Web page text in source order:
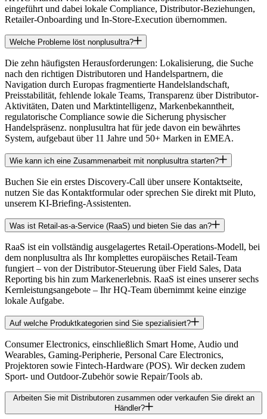
eingeführt und dabei lokale Compliance, Distributor-Beziehungen,
Retailer-Onboarding und In-Store-Execution übernommen.
Welche Probleme löst nonplusultra?
Die zehn häufigsten Herausforderungen: Lokalisierung, die Suche
nach den richtigen Distributoren und Handelspartnern, die
Navigation durch Europas fragmentierte Handelslandschaft,
Preisstabilität, fehlende lokale Teams, Transparenz über Distributor-
Aktivitäten, Daten und Marktintelligenz, Markenbekanntheit,
regulatorische Compliance sowie die Sicherung physischer
Handelspräsenz. nonplusultra hat für jede davon ein bewährtes
System, aufgebaut über 11 Jahre und 50+ Marken in EMEA.
Wie kann ich eine Zusammenarbeit mit nonplusultra starten?
Buchen Sie ein erstes Discovery-Call über unsere Kontaktseite,
nutzen Sie das Kontaktformular oder sprechen Sie direkt mit Pluto,
unserem KI-Briefing-Assistenten.
Was ist Retail-as-a-Service (RaaS) und bieten Sie das an?
RaaS ist ein vollständig ausgelagertes Retail-Operations-Modell, bei
dem nonplusultra als Ihr komplettes europäisches Retail-Team
fungiert – von der Distributor-Steuerung über Field Sales, Data
Reporting bis hin zum Markenerlebnis. RaaS ist eines unserer sechs
Kernleistungsangebote – Ihr HQ-Team übernimmt keine einzige
lokale Aufgabe.
Auf welche Produktkategorien sind Sie spezialisiert?
Consumer Electronics, einschließlich Smart Home, Audio und
Wearables, Gaming-Peripherie, Personal Care Electronics,
Projektoren sowie Fintech-Hardware (POS). Wir decken zudem
Sport- und Outdoor-Zubehör sowie Repair/Tools ab.
Arbeiten Sie mit Distributoren zusammen oder verkaufen Sie direkt an
Händler?